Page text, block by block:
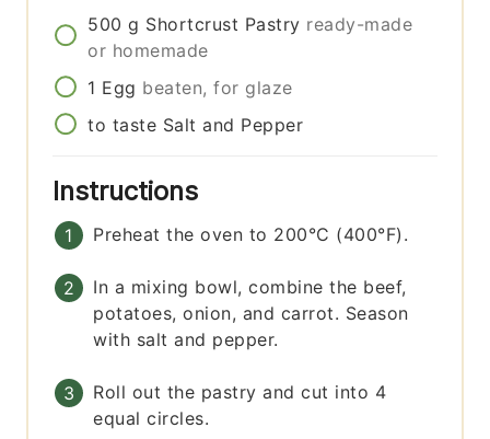
500 g Shortcrust Pastry ready-made
or homemade
1 Egg beaten, for glaze
to taste Salt and Pepper
Instructions
Preheat the oven to 200°C (400°F).
In a mixing bowl, combine the beef,
potatoes, onion, and carrot. Season
with salt and pepper.
Roll out the pastry and cut into 4
equal circles.